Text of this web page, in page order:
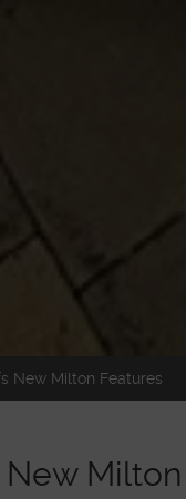
New Milton Features
Milton